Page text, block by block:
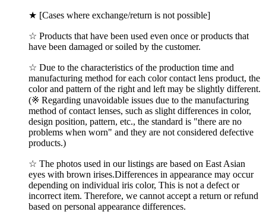
★ [Cases where exchange/return is not possible]
☆ Products that have been used even once or products that
have been damaged or soiled by the customer.
☆ Due to the characteristics of the production time and
manufacturing method for each color contact lens product, the
color and pattern of the right and left may be slightly different.
(※ Regarding unavoidable issues due to the manufacturing
method of contact lenses, such as slight differences in color,
design position, pattern, etc., the standard is "there are no
problems when worn" and they are not considered defective
products.)
☆ The photos used in our listings are based on East Asian
eyes with brown irises.Differences in appearance may occur
depending on individual iris color, This is not a defect or
incorrect item. Therefore, we cannot accept a return or refund
based on personal appearance differences.